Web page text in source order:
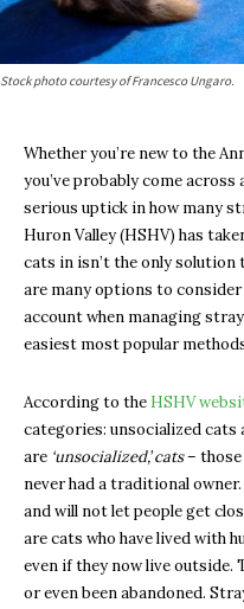
Stock photo courtesy of Francesco Ungaro.
Whether you’re new to the
you’ve probably come
serious uptick in how many
Huron Valley (HSHV) has
cats in isn’t the only
are many options to
account when managing
easiest most popular
According to the HSHV
categories: unsocialized cats
are ‘unsocialized,’ cats– those
never had a traditional
and will not let people get
are cats who have lived with
even if they now live outside.
or even been abandoned.